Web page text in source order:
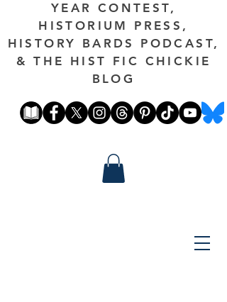
YEAR CONTEST,
HISTORIUM PRESS,
HISTORY BARDS PODCAST,
& THE HIST FIC CHICKIE
BLOG